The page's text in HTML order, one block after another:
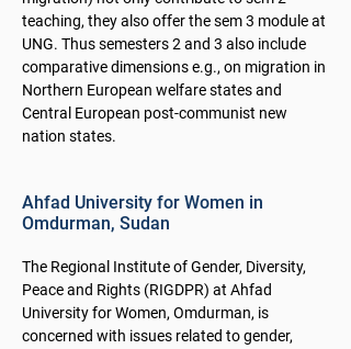
teaching, they also offer the sem 3 module at
UNG. Thus semesters 2 and 3 also include
comparative dimensions e.g., on migration in
Northern European welfare states and
Central European post-communist new
nation states.
Ahfad University for Women in
Omdurman, Sudan
The Regional Institute of Gender, Diversity,
Peace and Rights (RIGDPR) at Ahfad
University for Women, Omdurman, is
concerned with issues related to gender,